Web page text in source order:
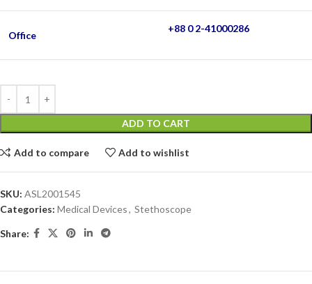
Office
+88 0 2-41000286
ADD TO CART
Add to compare Add to wishlist
SKU: ASL2001545
Categories: Medical Devices, Stethoscope
Share: